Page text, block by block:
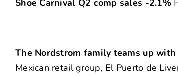
Shoe Carnival Q2 comp sales -2.1%
The Nordstrom family teams up
Mexican retail group, El Puerto de